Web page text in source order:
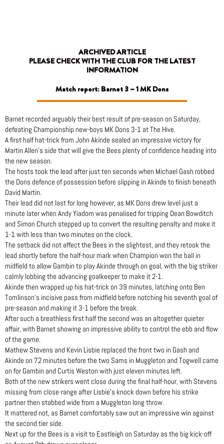
ARCHIVED ARTICLE
PLEASE CHECK WITH THE CLUB FOR THE LATEST
INFORMATION
Match report: Barnet 3 – 1 MK Dons
Barnet recorded arguably their best result of pre-season on Saturday,
defeating Championship new-boys MK Dons 3-1 at The Hive.
A first half hat-trick from John Akinde sealed an impressive victory for
Martin Allen’s side that will give the Bees plenty of confidence heading into
the new season.
The hosts took the lead after just ten seconds when Michael Gash robbed
the Dons defence of possession before slipping in Akinde to finish beneath
David Martin.
Their lead did not last for long however, as MK Dons drew level just a
minute later when Andy Yiadom was penalised for tripping Dean Bowditch
and Simon Church stepped up to convert the resulting penalty and make it
1-1 with less than two minutes on the clock.
The setback did not affect the Bees in the slightest, and they retook the
lead shortly before the half-hour mark when Champion won the ball in
midfield to allow Gambin to play Akinde through on goal, with the big striker
calmly lobbing the advancing goalkeeper to make it 2-1.
Akinde then wrapped up his hat-trick on 39 minutes, latching onto Ben
Tomlinson’s incisive pass from midfield before notching his seventh goal of
pre-season and making it 3-1 before the break.
After such a breathless first half the second was an altogether quieter
affair, with Barnet showing an impressive ability to control the ebb and flow
of the game.
Mathew Stevens and Kevin Lisbie replaced the front two in Gash and
Akinde on 72 minutes before the two Sams in Muggleton and Togwell came
on for Gambin and Curtis Weston with just eleven minutes left.
Both of the new strikers went close during the final half-hour, with Stevens
missing from close-range after Lisbie’s knock down before his strike
partner then stabbed wide from a Muggleton long throw.
It mattered not, as Barnet comfortably saw out an impressive win against
the second tier side.
Next up for the Bees is a visit to Eastleigh on Saturday as the big kick-off